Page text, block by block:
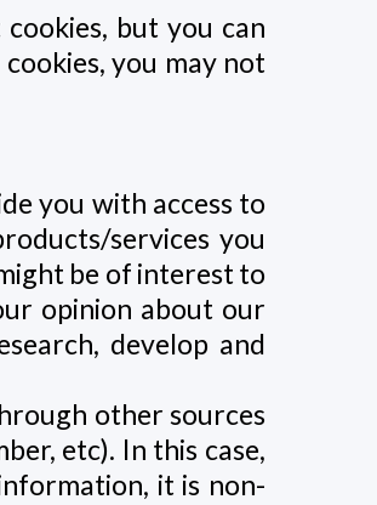
but you can
you may not
you with access to
services you
be of interest to
opinion about our
develop and
other sources
etc). In this case,
it is non-